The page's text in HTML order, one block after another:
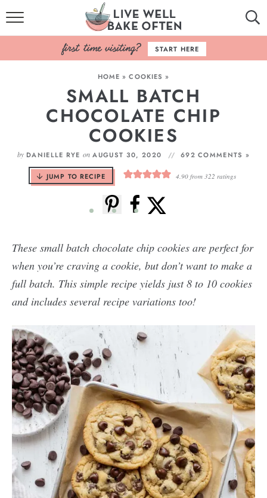
HOME
BROWSE RECIPES
BAKING BASICS
COOKBOOK
ABOUT
START HERE
HOME »COOKIES »
SMALL BATCH
CHOCOLATE CHIP
COOKIES
by DANIELLE RYE on AUGUST 30, 2020 692 COMMENTS »
JUMP TO RECIPE 4.90from 322 ratings
These small batch chocolate chip cookies are perfect for
when you’re craving a cookie, but don’t want to make a
full batch. This simple recipe yields just 8 to 10 cookies
and includes several recipe variations too!